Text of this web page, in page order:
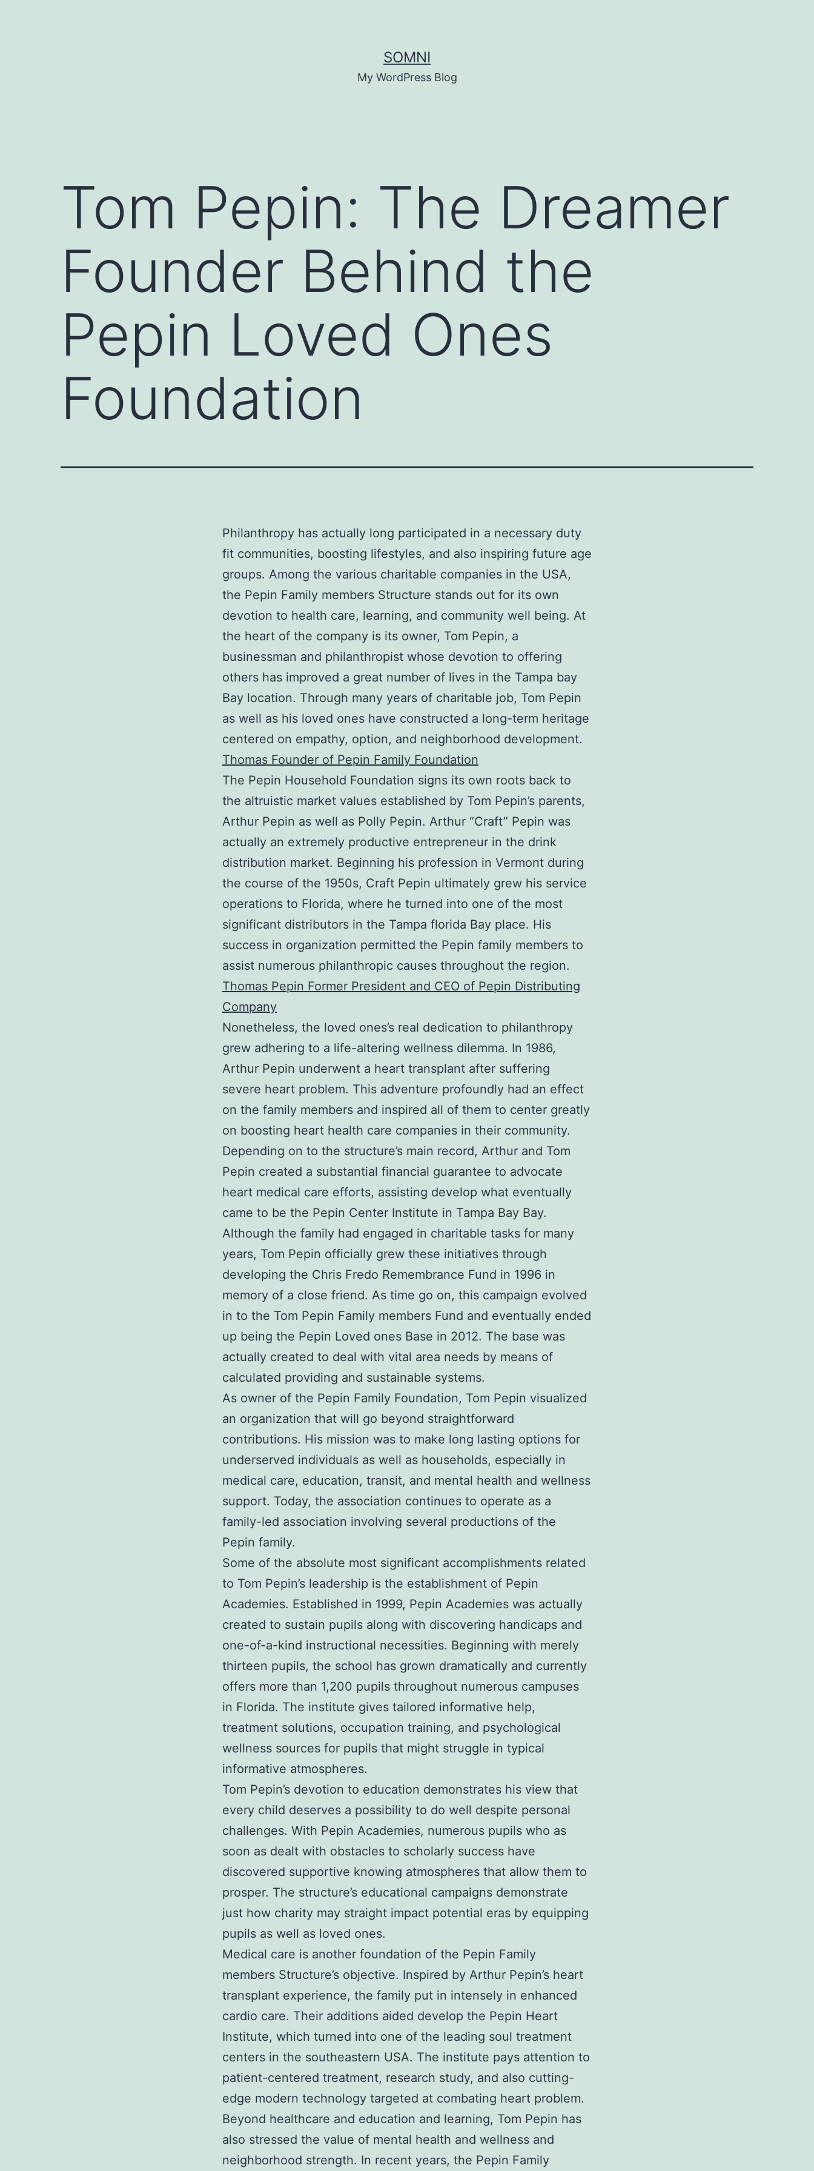
SOMNI
My WordPress Blog
Tom Pepin: The Dreamer
Founder Behind the
Pepin Loved Ones
Foundation
Philanthropy has actually long participated in a necessary duty
fit communities, boosting lifestyles, and also inspiring future age
groups. Among the various charitable companies in the USA,
the Pepin Family members Structure stands out for its own
devotion to health care, learning, and community well being. At
the heart of the company is its owner, Tom Pepin, a
businessman and philanthropist whose devotion to offering
others has improved a great number of lives in the Tampa bay
Bay location. Through many years of charitable job, Tom Pepin
as well as his loved ones have constructed a long-term heritage
centered on empathy, option, and neighborhood development.
Thomas Founder of Pepin Family Foundation
The Pepin Household Foundation signs its own roots back to
the altruistic market values established by Tom Pepin’s parents,
Arthur Pepin as well as Polly Pepin. Arthur “Craft” Pepin was
actually an extremely productive entrepreneur in the drink
distribution market. Beginning his profession in Vermont during
the course of the 1950s, Craft Pepin ultimately grew his service
operations to Florida, where he turned into one of the most
significant distributors in the Tampa florida Bay place. His
success in organization permitted the Pepin family members to
assist numerous philanthropic causes throughout the region.
Thomas Pepin Former President and CEO of Pepin Distributing
Company
Nonetheless, the loved ones’s real dedication to philanthropy
grew adhering to a life-altering wellness dilemma. In 1986,
Arthur Pepin underwent a heart transplant after suffering
severe heart problem. This adventure profoundly had an effect
on the family members and inspired all of them to center greatly
on boosting heart health care companies in their community.
Depending on to the structure’s main record, Arthur and Tom
Pepin created a substantial financial guarantee to advocate
heart medical care efforts, assisting develop what eventually
came to be the Pepin Center Institute in Tampa Bay Bay.
Although the family had engaged in charitable tasks for many
years, Tom Pepin officially grew these initiatives through
developing the Chris Fredo Remembrance Fund in 1996 in
memory of a close friend. As time go on, this campaign evolved
in to the Tom Pepin Family members Fund and eventually ended
up being the Pepin Loved ones Base in 2012. The base was
actually created to deal with vital area needs by means of
calculated providing and sustainable systems.
As owner of the Pepin Family Foundation, Tom Pepin visualized
an organization that will go beyond straightforward
contributions. His mission was to make long lasting options for
underserved individuals as well as households, especially in
medical care, education, transit, and mental health and wellness
support. Today, the association continues to operate as a
family-led association involving several productions of the
Pepin family.
Some of the absolute most significant accomplishments related
to Tom Pepin’s leadership is the establishment of Pepin
Academies. Established in 1999, Pepin Academies was actually
created to sustain pupils along with discovering handicaps and
one-of-a-kind instructional necessities. Beginning with merely
thirteen pupils, the school has grown dramatically and currently
offers more than 1,200 pupils throughout numerous campuses
in Florida. The institute gives tailored informative help,
treatment solutions, occupation training, and psychological
wellness sources for pupils that might struggle in typical
informative atmospheres.
Tom Pepin’s devotion to education demonstrates his view that
every child deserves a possibility to do well despite personal
challenges. With Pepin Academies, numerous pupils who as
soon as dealt with obstacles to scholarly success have
discovered supportive knowing atmospheres that allow them to
prosper. The structure’s educational campaigns demonstrate
just how charity may straight impact potential eras by equipping
pupils as well as loved ones.
Medical care is another foundation of the Pepin Family
members Structure’s objective. Inspired by Arthur Pepin’s heart
transplant experience, the family put in intensely in enhanced
cardio care. Their additions aided develop the Pepin Heart
Institute, which turned into one of the leading soul treatment
centers in the southeastern USA. The institute pays attention to
patient-centered treatment, research study, and also cutting-
edge modern technology targeted at combating heart problem.
Beyond healthcare and education and learning, Tom Pepin has
also stressed the value of mental health and wellness and
neighborhood strength. In recent years, the Pepin Family